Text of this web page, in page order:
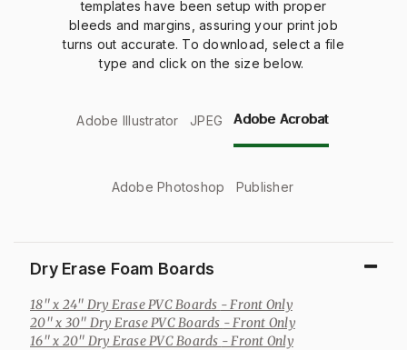
templates have been setup with proper
bleeds and margins, assuring your print job
turns out accurate. To download, select a file
type and click on the size below.
Adobe Illustrator JPEG Adobe Acrobat
Adobe Photoshop Publisher
Dry Erase Foam Boards
18" x 24" Dry Erase PVC Boards - Front Only
20" x 30" Dry Erase PVC Boards - Front Only
16" x 20" Dry Erase PVC Boards - Front Only